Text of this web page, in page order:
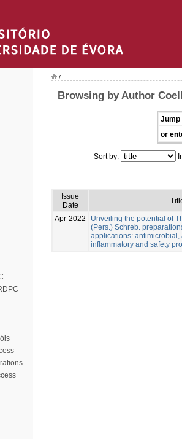
/
Browsing by Author
Jump
or
Sort by:
Issue
Date
Apr-2022
Unveiling the potential of
(Pers.) Schreb.
applications: antimicrobial,
inflammatory and safety